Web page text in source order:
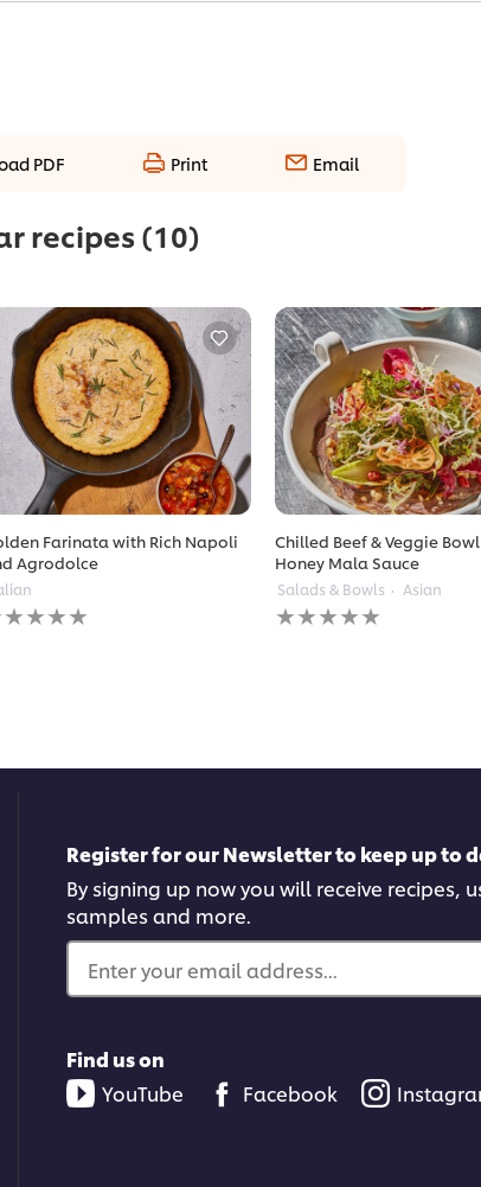
PDF Print Email
recipes (10)
Farinata with Rich Napoli
Agrodolce
Chilled Beef & Veggie
Honey Mala Sauce
Salads & Bowls Asian
No
ratings
Register for our Newsletter to keep up to
By signing up now you will receive recipes,
samples and more.
Enter your email address...
Find us on
YouTube
Facebook